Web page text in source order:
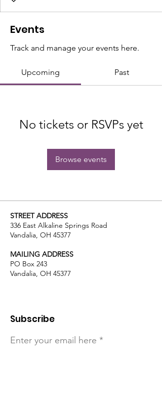
Events
Track and manage your events here.
Upcoming Past
No tickets or RSVPs yet
Browse events
STREET ADDRESS
336 East Alkaline Springs Road
Vandalia, OH 45377
MAILING ADDRESS
PO Box 243
Vandalia, OH 45377
Subscribe
Enter your email here